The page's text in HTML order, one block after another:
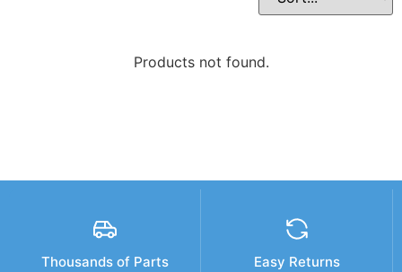
Products not found.
Thousands of Parts Easy Returns